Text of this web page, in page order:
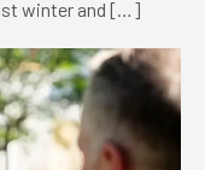
winter and […]